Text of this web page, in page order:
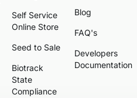
Self Service
Online Store
Seed to Sale
Biotrack
State
Compliance
Blog
FAQ's
Developers
Documentation